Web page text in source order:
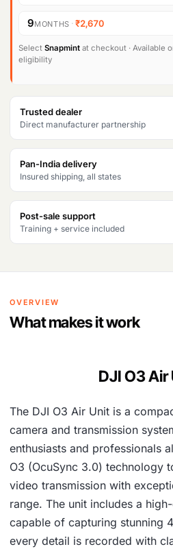
9MONTHS ·₹2,670
Select Snapmint at checkout · Available
eligibility
Trusted dealer
Direct manufacturer partnership
Pan-India delivery
Insured shipping, all states
Post-sale support
Training + service included
OVERVIEW
What makes it work
DJI O3 Air
The DJI O3 Air Unit is a
camera and transmission
enthusiasts and professionals
O3 (OcuSync 3.0) technology
video transmission with
range. The unit includes a
capable of capturing stunning
every detail is recorded with